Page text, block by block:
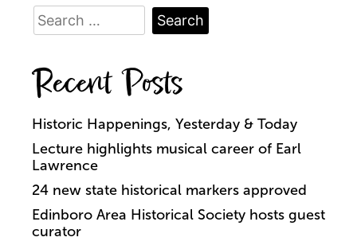
Search
for:
Recent Posts
Historic Happenings, Yesterday & Today
Lecture highlights musical career of Earl
Lawrence
24 new state historical markers approved
Edinboro Area Historical Society hosts guest
curator